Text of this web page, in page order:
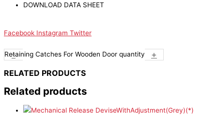
DOWNLOAD DATA SHEET
Facebook Instagram Twitter
-
Retaining Catches For Wooden Door quantity +
RELATED PRODUCTS
Related products